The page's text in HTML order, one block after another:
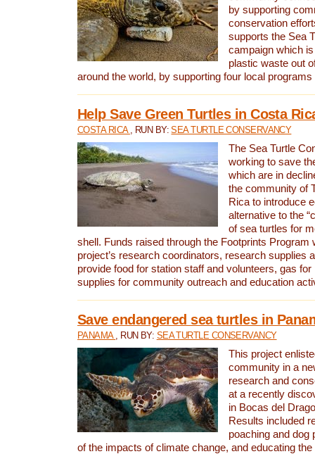
by supporting
conservation
supports the Sea
campaign which
plastic waste out
around the world, by supporting four local
Help Save Green Turtles in Costa
COSTA RICA , RUN BY:SEA TURTLE CONSERVANCY
The Sea Turtle
working to save
which are in
the community of
Rica to introduce
alternative to the
of sea turtles for
shell. Funds raised through the Footprints Program
project’s research coordinators, research supplies
provide food for station staff and volunteers, gas
supplies for community outreach and education
Save endangered sea turtles in
PANAMA , RUN BY: SEA TURTLE CONSERVANCY
This project
community in a
research and
at a recently
in Bocas del
Results included
poaching and dog
of the impacts of climate change, and educating